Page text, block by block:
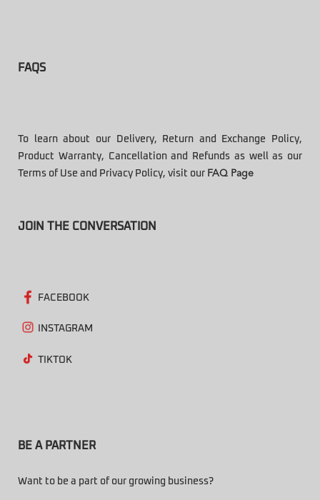
FAQS
To learn about our Delivery, Return and Exchange Policy,
Product Warranty, Cancellation and Refunds as well as our
Terms of Use and Privacy Policy, visit our FAQ Page
JOIN THE CONVERSATION
FACEBOOK
INSTAGRAM
TIKTOK
BE A PARTNER
Want to be a part of our growing business?